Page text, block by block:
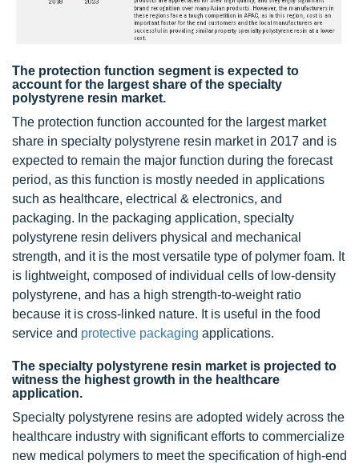
The protection function segment is expected to
account for the largest share of the specialty
polystyrene resin market.
The protection function accounted for the largest market
share in specialty polystyrene resin market in 2017 and is
expected to remain the major function during the forecast
period, as this function is mostly needed in applications
such as healthcare, electrical & electronics, and
packaging. In the packaging application, specialty
polystyrene resin delivers physical and mechanical
strength, and it is the most versatile type of polymer foam. It
is lightweight, composed of individual cells of low-density
polystyrene, and has a high strength-to-weight ratio
because it is cross-linked nature. It is useful in the food
service and protective packaging applications.
The specialty polystyrene resin market is projected to
witness the highest growth in the healthcare
application.
Specialty polystyrene resins are adopted widely across the
healthcare industry with significant efforts to commercialize
new medical polymers to meet the specification of high-end